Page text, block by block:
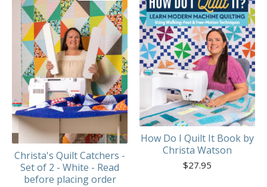
Christa's Quilt Catchers -
Set of 2 - White - Read
before placing order
How Do I Quilt It Book by
Christa Watson
$27.95